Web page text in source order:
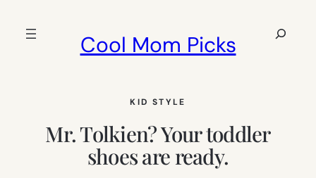
Cool Mom Picks
Search
KID STYLE
Mr. Tolkien? Your toddler
shoes are ready.